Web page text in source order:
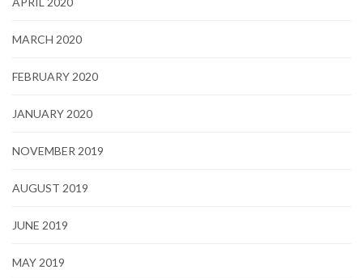
MARCH 2020
FEBRUARY 2020
JANUARY 2020
NOVEMBER 2019
AUGUST 2019
JUNE 2019
MAY 2019